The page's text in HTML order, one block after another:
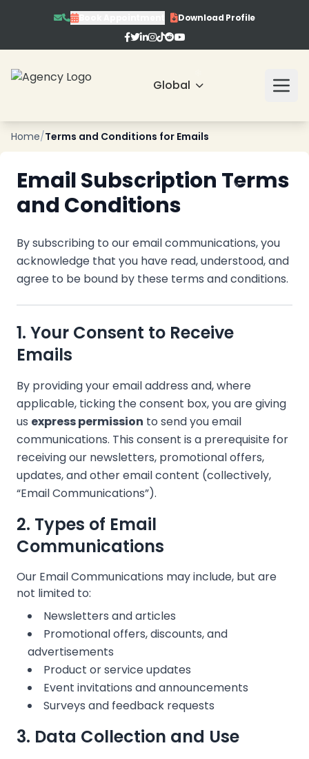
Book Appointment Download Profile
Global
Home/Terms and Conditions for Emails
Email Subscription Terms
and Conditions
By subscribing to our email communications, you
acknowledge that you have read, understood, and
agree to be bound by these terms and conditions.
1. Your Consent to Receive
Emails
By providing your email address and, where
applicable, ticking the consent box, you are giving
us express permission to send you email
communications. This consent is a prerequisite for
receiving our newsletters, promotional offers,
updates, and other email content (collectively,
“Email Communications”).
2. Types of Email
Communications
Our Email Communications may include, but are
not limited to:
Newsletters and articles
Promotional offers, discounts, and
advertisements
Product or service updates
Event invitations and announcements
Surveys and feedback requests
3. Data Collection and Use
❄
❄